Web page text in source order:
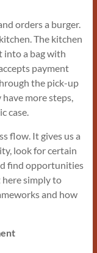
orders a burger.
The kitchen
into a bag with
payment
the pick-up
more steps,
case.
flow. It gives us a
look for certain
find opportunities
simply to
and how